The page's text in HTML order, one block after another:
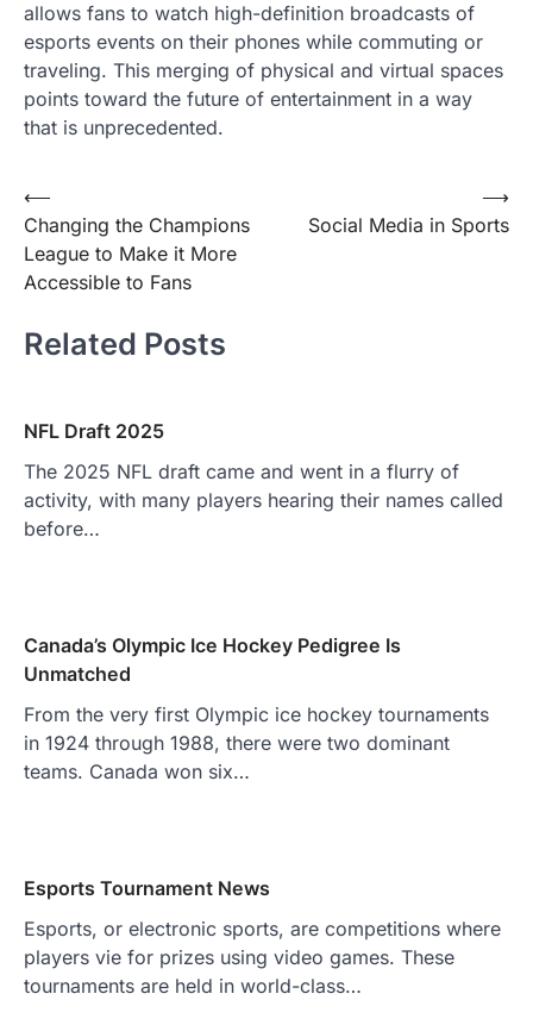
allows fans to watch high-definition broadcasts of
esports events on their phones while commuting or
traveling. This merging of physical and virtual spaces
points toward the future of entertainment in a way
that is unprecedented.
Post
navigation
⟵
Changing the Champions
League to Make it More
Accessible to Fans
Social Media in Sports
⟶
Related Posts
NFL Draft 2025
The 2025 NFL draft came and went in a flurry of
activity, with many players hearing their names called
before…
Canada’s Olympic Ice Hockey Pedigree Is
Unmatched
From the very first Olympic ice hockey tournaments
in 1924 through 1988, there were two dominant
teams. Canada won six…
Esports Tournament News
Esports, or electronic sports, are competitions where
players vie for prizes using video games. These
tournaments are held in world-class…